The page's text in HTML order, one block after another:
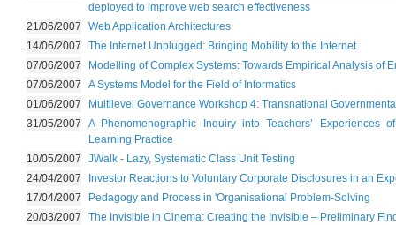
deployed to improve web search effectiveness
21/06/2007
Web Application Architectures
14/06/2007
The Internet Unplugged: Bringing Mobility to the Internet
07/06/2007
Modelling of Complex Systems: Towards Empirical Analysis of
07/06/2007
A Systems Model for the Field of Informatics
01/06/2007
Multilevel Governance Workshop 4: Transnational
31/05/2007
A Phenomenographic Inquiry into Teachers’ Experiences
Learning Practice
10/05/2007
JWalk - Lazy, Systematic Class Unit Testing
24/04/2007
Investor Reactions to Voluntary Corporate Disclosures in an
17/04/2007
Pedagogy and Process in 'Organisational Problem-Solving
20/03/2007
The Invisible in Cinema: Creating the Invisible – Preliminary